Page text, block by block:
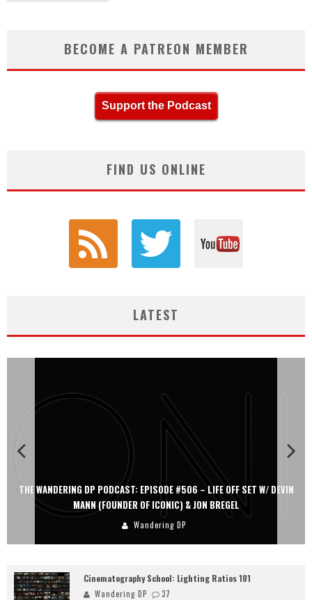
BECOME A PATREON MEMBER
Support the Podcast
FIND US ONLINE
LATEST
THE WANDERING DP PODCAST: EPISODE #506 – LIFE OFF SET W/ DEVIN
MANN (FOUNDER OF ICONIC) & JON BREGEL
Wandering DP
Cinematography School: Lighting Ratios 101
Wandering DP 37